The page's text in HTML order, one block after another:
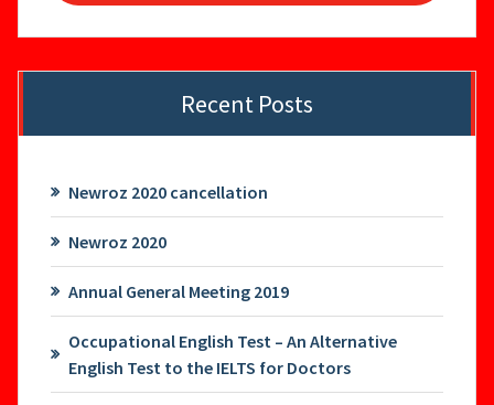
Recent Posts
Newroz 2020 cancellation
Newroz 2020
Annual General Meeting 2019
Occupational English Test – An Alternative
English Test to the IELTS for Doctors